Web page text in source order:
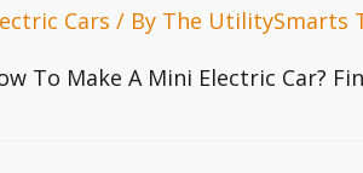
Cars / By The UtilitySmarts
To Make A Mini Electric Car?